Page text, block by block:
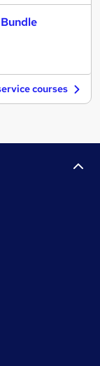
courses